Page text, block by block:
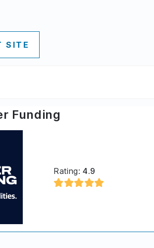
SITE
Funding
Rating:4.9